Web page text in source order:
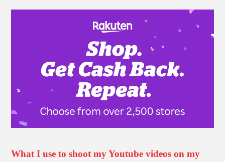
What I use to shoot my Youtube videos on my